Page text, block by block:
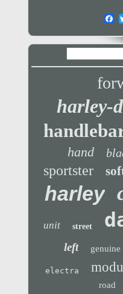
harley-
hand
sportster
harley
unit street
left genuine
electra
road